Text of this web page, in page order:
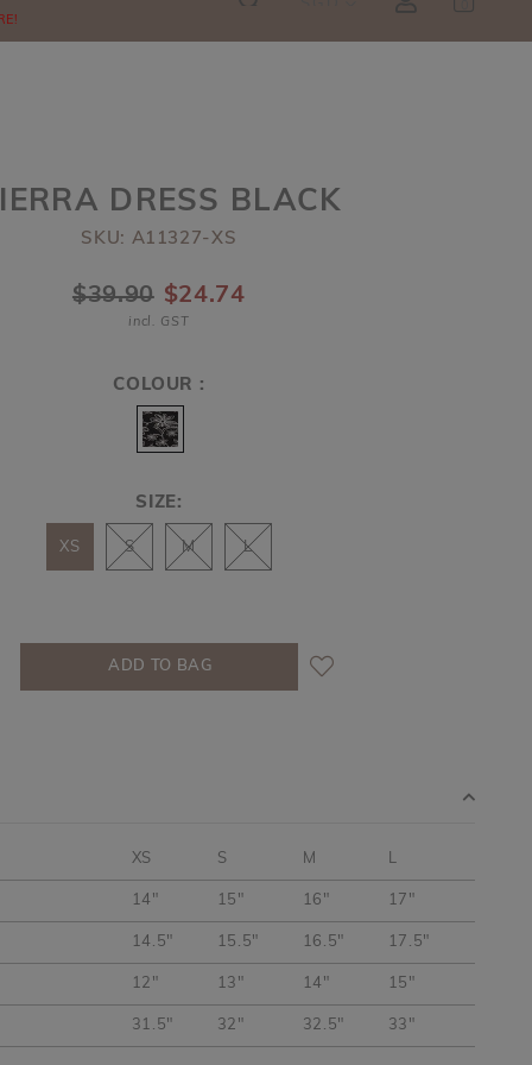
DRESS BLACK
SKU: A11327-XS
$39.90 $24.74
incl. GST
COLOUR :
SIZE:
XS S M L
XS S M L
14" 15" 16" 17"
14.5" 15.5" 16.5" 17.5"
12" 13" 14" 15"
31.5" 32" 32.5" 33"